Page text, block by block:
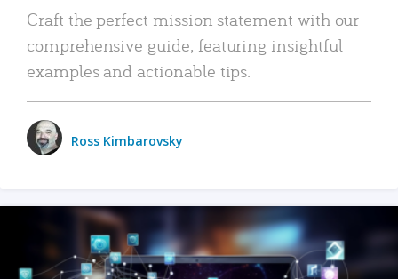
Craft the perfect mission statement with our
comprehensive guide, featuring insightful
examples and actionable tips.
Ross Kimbarovsky